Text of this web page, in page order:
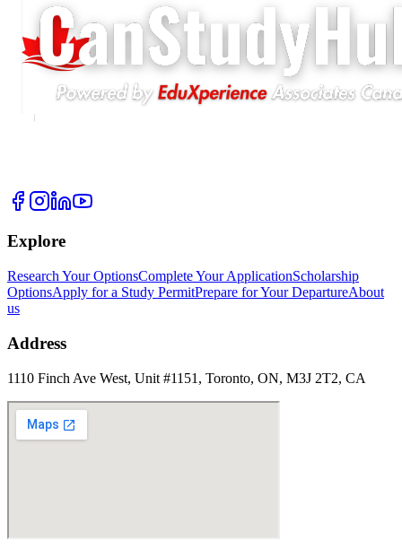
Explore
Research Your OptionsComplete Your ApplicationScholarship
OptionsApply for a Study PermitPrepare for Your DepartureAbout
us
Address
1110 Finch Ave West, Unit #1151, Toronto, ON, M3J 2T2, CA